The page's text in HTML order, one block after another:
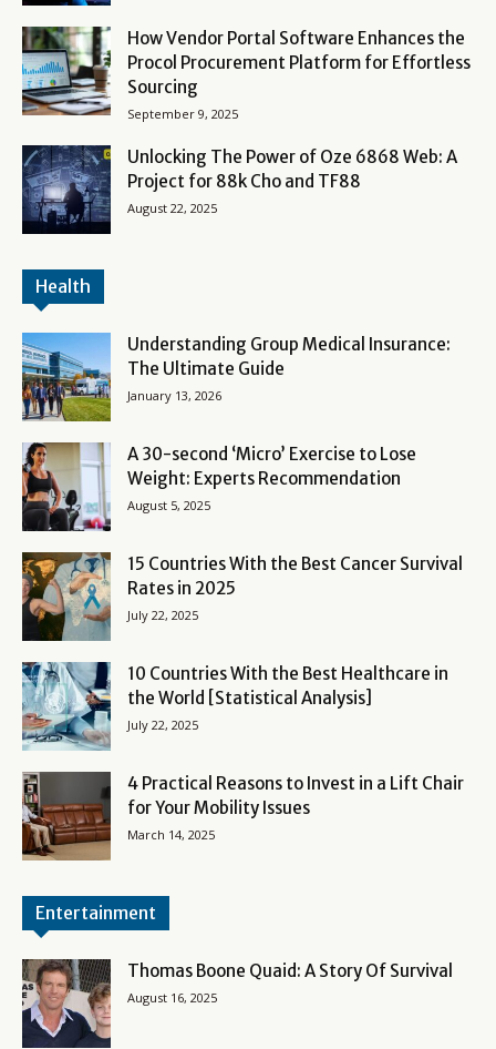
How Vendor Portal Software Enhances the
Procol Procurement Platform for Effortless
Sourcing
September 9, 2025
Unlocking The Power of Oze 6868 Web: A
Project for 88k Cho and TF88
August 22, 2025
Health
Understanding Group Medical Insurance:
The Ultimate Guide
January 13, 2026
A 30-second ‘Micro’ Exercise to Lose
Weight: Experts Recommendation
August 5, 2025
15 Countries With the Best Cancer Survival
Rates in 2025
July 22, 2025
10 Countries With the Best Healthcare in
the World [Statistical Analysis]
July 22, 2025
4 Practical Reasons to Invest in a Lift Chair
for Your Mobility Issues
March 14, 2025
Entertainment
Thomas Boone Quaid: A Story Of Survival
August 16, 2025